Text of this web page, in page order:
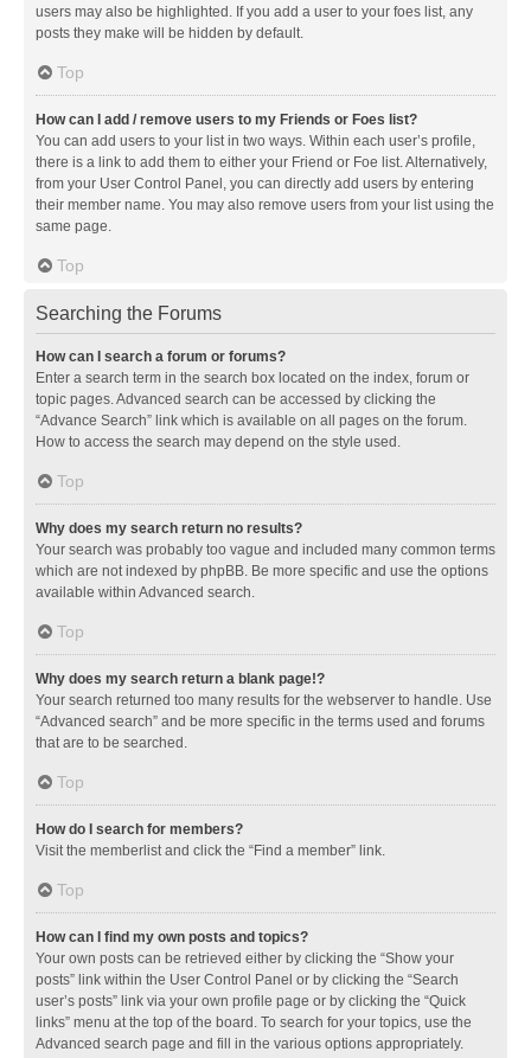
users may also be highlighted. If you add a user to your foes list, any
posts they make will be hidden by default.
Top
How can I add / remove users to my Friends or Foes list?
You can add users to your list in two ways. Within each user’s profile,
there is a link to add them to either your Friend or Foe list. Alternatively,
from your User Control Panel, you can directly add users by entering
their member name. You may also remove users from your list using the
same page.
Top
Searching the Forums
How can I search a forum or forums?
Enter a search term in the search box located on the index, forum or
topic pages. Advanced search can be accessed by clicking the
“Advance Search” link which is available on all pages on the forum.
How to access the search may depend on the style used.
Top
Why does my search return no results?
Your search was probably too vague and included many common terms
which are not indexed by phpBB. Be more specific and use the options
available within Advanced search.
Top
Why does my search return a blank page!?
Your search returned too many results for the webserver to handle. Use
“Advanced search” and be more specific in the terms used and forums
that are to be searched.
Top
How do I search for members?
Visit the memberlist and click the “Find a member” link.
Top
How can I find my own posts and topics?
Your own posts can be retrieved either by clicking the “Show your
posts” link within the User Control Panel or by clicking the “Search
user’s posts” link via your own profile page or by clicking the “Quick
links” menu at the top of the board. To search for your topics, use the
Advanced search page and fill in the various options appropriately.